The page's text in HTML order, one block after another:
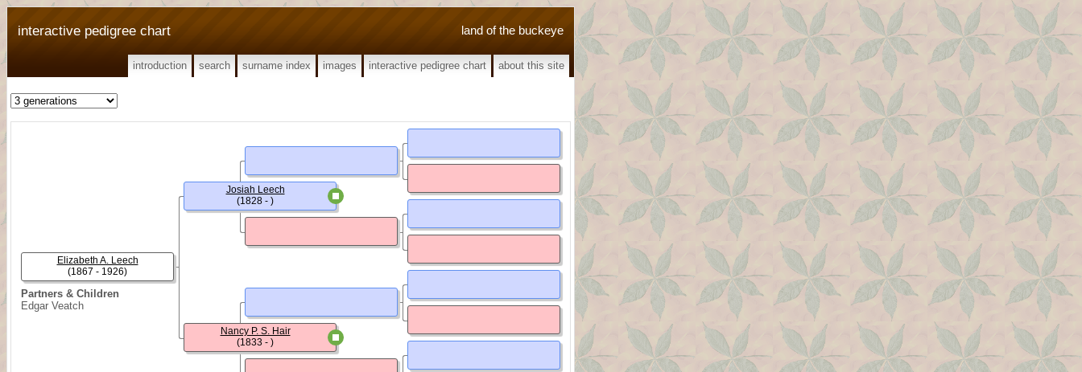
land of the buckeye
interactive pedigree chart
introduction search surname index images interactive pedigree chart about this site
Partners & Children
Edgar Veatch
Elizabeth A. Leech
(1867 - 1926)
Josiah Leech
(1828 - )
Nancy P. S. Hair
(1833 - )